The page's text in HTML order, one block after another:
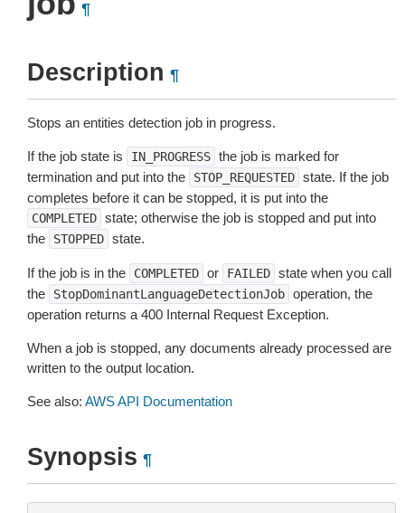
¶
Description ¶
Stops an entities detection job in progress.
If the job state is IN_PROGRESS the job is marked for
termination and put into the
STOP_REQUESTED state. If the job
completes before it can be stopped, it is put into the
COMPLETED state; otherwise the job is stopped and put into
the
STOPPED state.
If the job is in the COMPLETED or FAILED state when you call
the
StopDominantLanguageDetectionJob operation, the
operation returns a 400 Internal Request Exception.
When a job is stopped, any documents already processed are
written to the output location.
See also: AWS API Documentation
Synopsis ¶